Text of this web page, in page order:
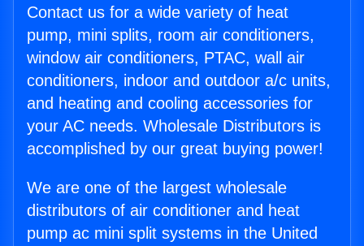
Contact us for a wide variety of heat
pump, mini splits, room air conditioners,
window air conditioners, PTAC, wall air
conditioners, indoor and outdoor a/c units,
and heating and cooling accessories for
your AC needs. Wholesale Distributors is
accomplished by our great buying power!
We are one of the largest wholesale
distributors of air conditioner and heat
pump ac mini split systems in the United